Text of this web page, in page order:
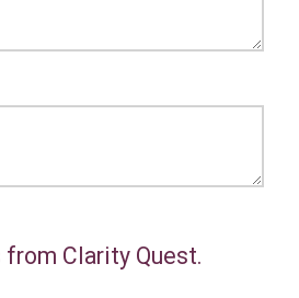
Clarity Quest.